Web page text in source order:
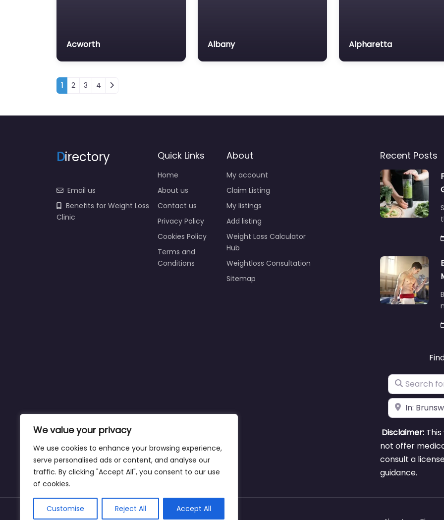
We value your privacy
We use cookies to enhance your browsing experience,
serve personalised ads or content, and analyse our
traffic. By clicking "Accept All", you consent to our use
of cookies.
Customise Reject All Accept All
Acworth Albany Alpharetta
Posts navigation
1 2 3 4
Directory
Email us
Benefits for Weight Loss
Clinic
Quick Links
Home
About us
Contact us
Privacy Policy
Cookies Policy
Terms and
Conditions
About
My account
Claim Listing
My listings
Add listing
Weight Loss Calculator
Hub
Weightloss Consultation
Sitemap
Recent Posts
Search for
Near
Disclaimer:
not offer
consult a
guidance.